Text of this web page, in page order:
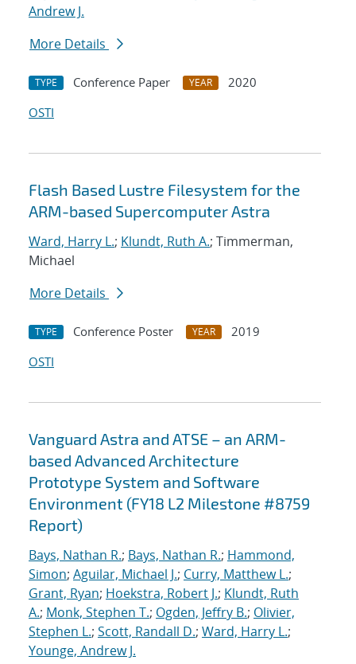
Andrew J.
More Details
TYPE Conference Paper YEAR
2020
OSTI
Flash Based Lustre Filesystem for the
ARM-based Supercomputer Astra
Ward, Harry L.; Klundt, Ruth A.; Timmerman,
Michael
More Details
TYPE Conference Poster YEAR
2019
OSTI
Vanguard Astra and ATSE – an ARM-
based Advanced Architecture
Prototype System and Software
Environment (FY18 L2 Milestone #8759
Report)
Bays, Nathan R.; Bays, Nathan R.; Hammond,
Simon; Aguilar, Michael J.; Curry, Matthew L.;
Grant, Ryan; Hoekstra, Robert J.; Klundt, Ruth
A.; Monk, Stephen T.; Ogden, Jeffry B.; Olivier,
Stephen L.; Scott, Randall D.; Ward, Harry L.;
Younge, Andrew J.